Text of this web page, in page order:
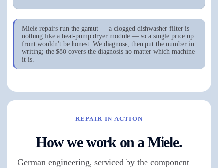
Miele repairs run the gamut — a clogged dishwasher filter is
nothing like a heat-pump dryer module — so a single price up
front wouldn't be honest. We diagnose, then put the number in
writing; the $80 covers the diagnosis no matter which machine
it is.
REPAIR IN ACTION
How we work on a Miele.
German engineering, serviced by the component —